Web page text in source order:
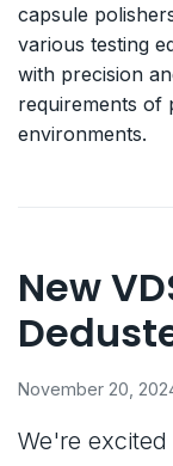
capsule
various testing
with precision
requirements of
environments.
New
November 20,
We're